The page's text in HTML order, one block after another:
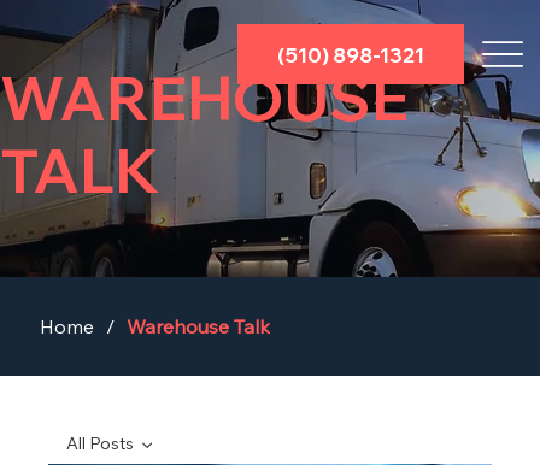
(510) 898-1321
WAREHOUSE
TALK
Home / Warehouse Talk
All Posts